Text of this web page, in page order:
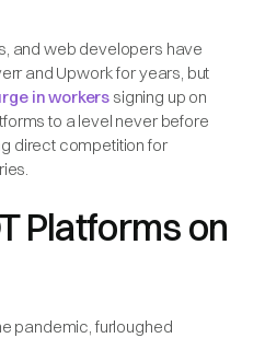
and web developers have
and Upwork for years, but
in workers signing up on
to a level never before
direct competition for
Platforms on
pandemic, furloughed